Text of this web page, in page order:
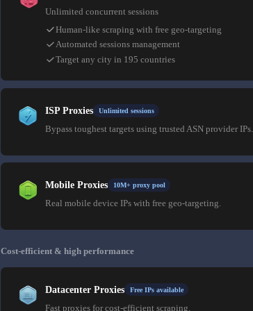
Unlimited concurrent sessions
Human-like scraping with free geo-targeting
Automated sessions management
Target any city in 195 countries
ISP Proxies Unlimited sessions
Bypass toughest targets using trusted ASN provider IPs.
Mobile Proxies 10M+ proxy pool
Real mobile device IPs with free geo-targeting.
Cost-efficient & high performance
Datacenter Proxies Free IPs available
Fast proxies for cost-efficient scraping.